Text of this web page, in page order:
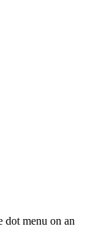
dot menu on an